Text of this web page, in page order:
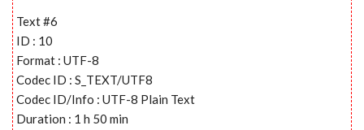
Text #6
ID : 10
Format : UTF-8
Codec ID : S_TEXT/UTF8
Codec ID/Info : UTF-8 Plain Text
Duration : 1 h 50 min